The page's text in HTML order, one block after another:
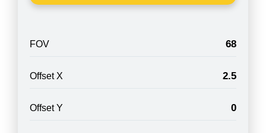
FOV 68
Offset X 2.5
Offset Y 0